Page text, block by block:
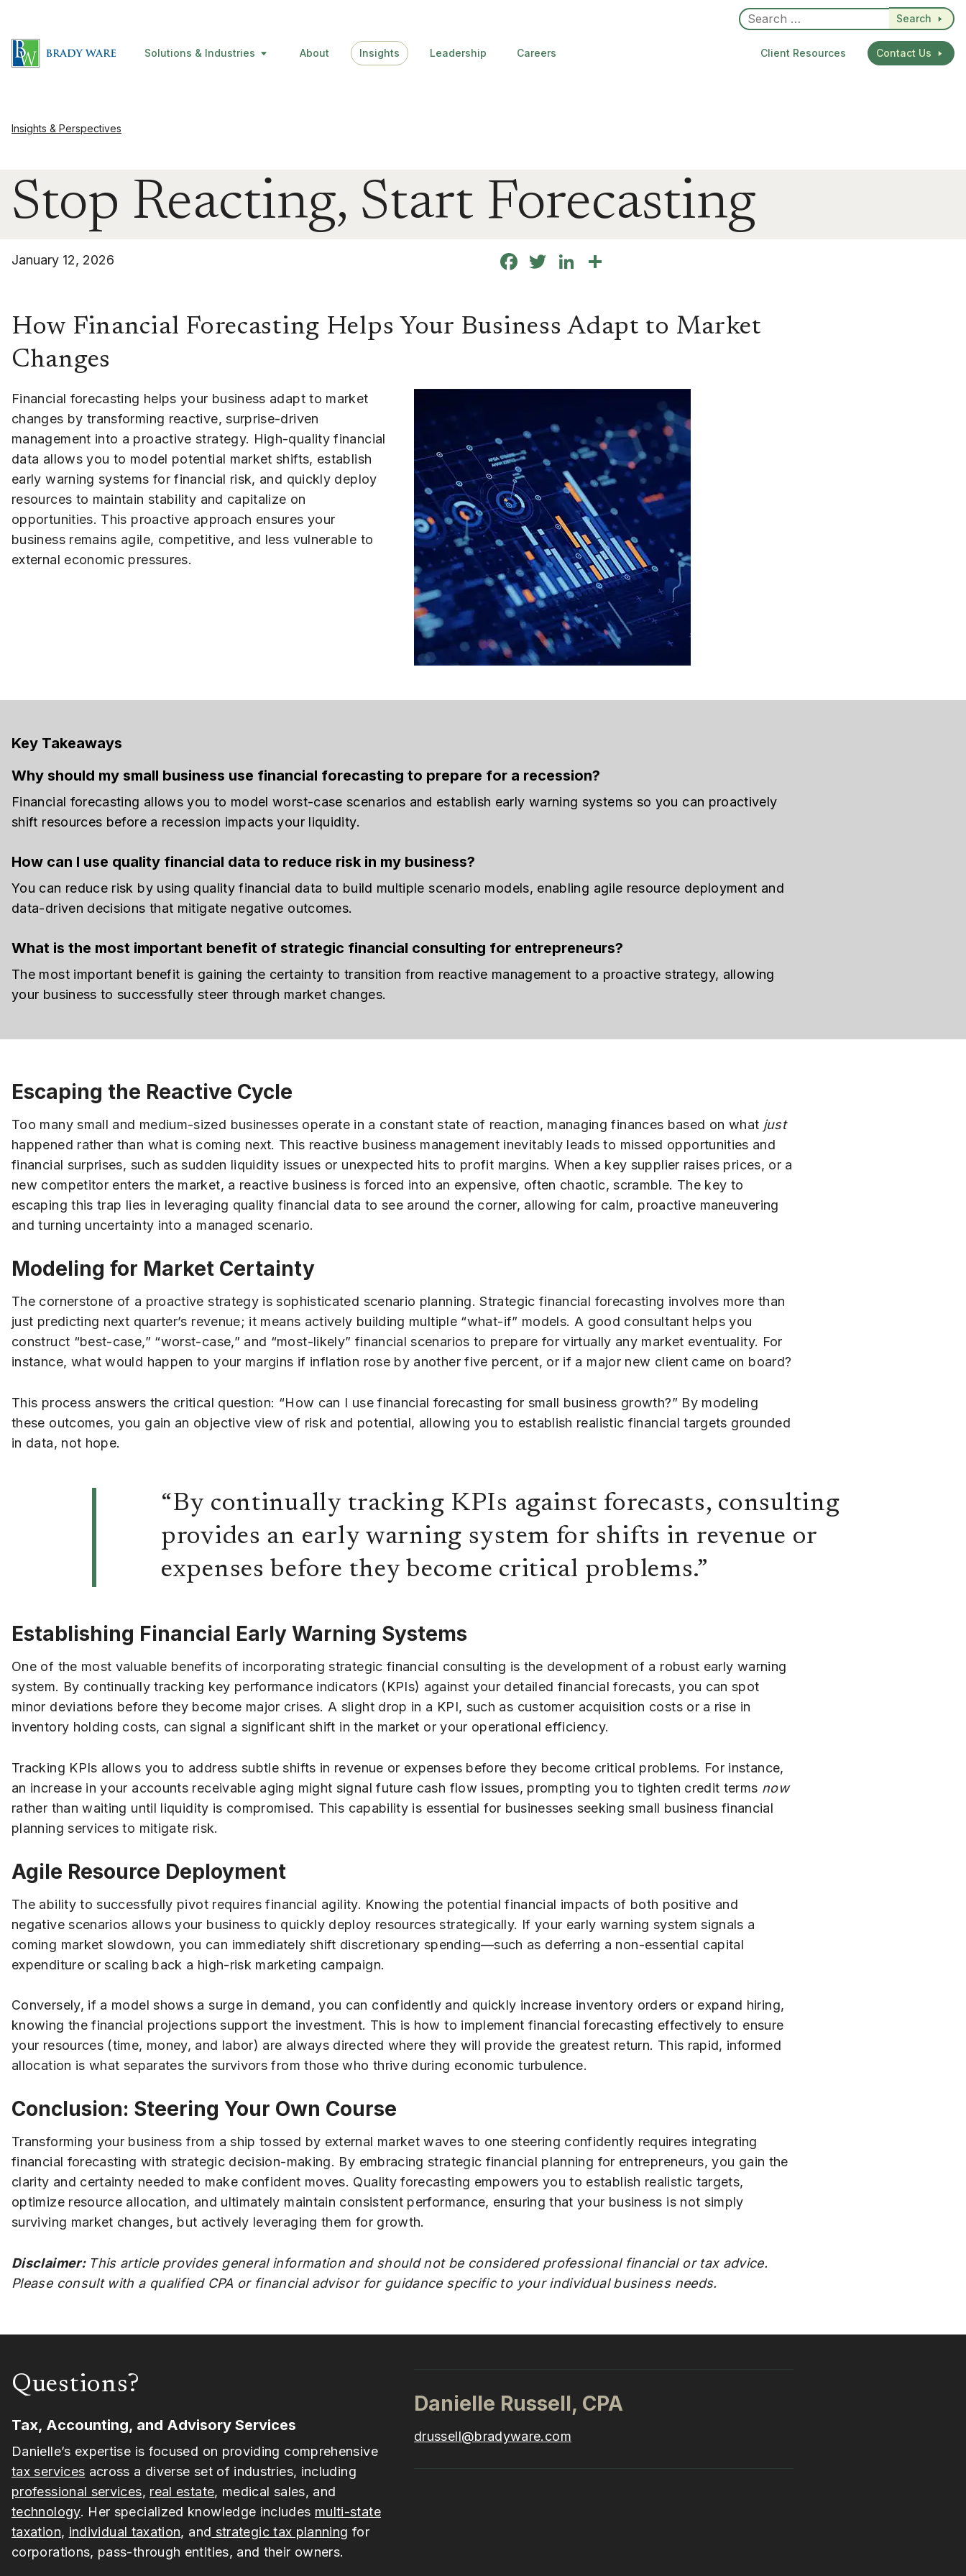
Search
Solutions & Industries About Insights Leadership Careers Client Resources Contact Us
Insights & Perspectives
Stop Reacting, Start Forecasting
January 12, 2026 Facebook
TwitterLinkedIn
How Financial Forecasting Helps Your Business Adapt to Market
Changes
Financial forecasting helps your business adapt to market
changes by transforming reactive, surprise-driven
management into a proactive strategy. High-quality financial
data allows you to model potential market shifts, establish
early warning systems for financial risk, and quickly deploy
resources to maintain stability and capitalize on
opportunities. This proactive approach ensures your
business remains agile, competitive, and less vulnerable to
external economic pressures.
Key Takeaways
Why should my small business use financial forecasting to prepare for a recession?
Financial forecasting allows you to model worst-case scenarios and establish early warning systems so you can proactively
shift resources before a recession impacts your liquidity.
How can I use quality financial data to reduce risk in my business?
You can reduce risk by using quality financial data to build multiple scenario models, enabling agile resource deployment and
data-driven decisions that mitigate negative outcomes.
What is the most important benefit of strategic financial consulting for entrepreneurs?
The most important benefit is gaining the certainty to transition from reactive management to a proactive strategy, allowing
your business to successfully steer through market changes.
Escaping the Reactive Cycle
Too many small and medium-sized businesses operate in a constant state of reaction, managing finances based on what just
happened rather than what is coming next. This reactive business management inevitably leads to missed opportunities and
financial surprises, such as sudden liquidity issues or unexpected hits to profit margins. When a key supplier raises prices, or a
new competitor enters the market, a reactive business is forced into an expensive, often chaotic, scramble. The key to
escaping this trap lies in leveraging quality financial data to see around the corner, allowing for calm, proactive maneuvering
and turning uncertainty into a managed scenario.
Modeling for Market Certainty
The cornerstone of a proactive strategy is sophisticated scenario planning. Strategic financial forecasting involves more than
just predicting next quarter’s revenue; it means actively building multiple “what-if” models. A good consultant helps you
construct “best-case,” “worst-case,” and “most-likely” financial scenarios to prepare for virtually any market eventuality. For
instance, what would happen to your margins if inflation rose by another five percent, or if a major new client came on board?
This process answers the critical question: “How can I use financial forecasting for small business growth?” By modeling
these outcomes, you gain an objective view of risk and potential, allowing you to establish realistic financial targets grounded
in data, not hope.
“By continually tracking KPIs against forecasts, consulting
provides an early warning system for shifts in revenue or
expenses before they become critical problems.”
Establishing Financial Early Warning Systems
One of the most valuable benefits of incorporating strategic financial consulting is the development of a robust early warning
system. By continually tracking key performance indicators (KPIs) against your detailed financial forecasts, you can spot
minor deviations before they become major crises. A slight drop in a KPI, such as customer acquisition costs or a rise in
inventory holding costs, can signal a significant shift in the market or your operational efficiency.
Tracking KPIs allows you to address subtle shifts in revenue or expenses before they become critical problems. For instance,
an increase in your accounts receivable aging might signal future cash flow issues, prompting you to tighten credit terms now
rather than waiting until liquidity is compromised. This capability is essential for businesses seeking small business financial
planning services to mitigate risk.
Agile Resource Deployment
The ability to successfully pivot requires financial agility. Knowing the potential financial impacts of both positive and
negative scenarios allows your business to quickly deploy resources strategically. If your early warning system signals a
coming market slowdown, you can immediately shift discretionary spending—such as deferring a non-essential capital
expenditure or scaling back a high-risk marketing campaign.
Conversely, if a model shows a surge in demand, you can confidently and quickly increase inventory orders or expand hiring,
knowing the financial projections support the investment. This is how to implement financial forecasting effectively to ensure
your resources (time, money, and labor) are always directed where they will provide the greatest return. This rapid, informed
allocation is what separates the survivors from those who thrive during economic turbulence.
Conclusion: Steering Your Own Course
Transforming your business from a ship tossed by external market waves to one steering confidently requires integrating
financial forecasting with strategic decision-making. By embracing strategic financial planning for entrepreneurs, you gain the
clarity and certainty needed to make confident moves. Quality forecasting empowers you to establish realistic targets,
optimize resource allocation, and ultimately maintain consistent performance, ensuring that your business is not simply
surviving market changes, but actively leveraging them for growth.
Disclaimer: This article provides general information and should not be considered professional financial or tax advice.
Please consult with a qualified CPA or financial advisor for guidance specific to your individual business needs.
Questions?
Tax, Accounting, and Advisory Services
Danielle’s expertise is focused on providing comprehensive
tax services across a diverse set of industries, including
professional services, real estate, medical sales, and
technology. Her specialized knowledge includes multi-state
taxation, individual taxation, and strategic tax planning for
corporations, pass-through entities, and their owners.
Danielle Russell, CPA
drussell@bradyware.com